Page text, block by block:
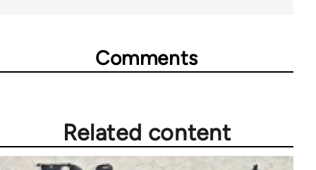
Comments
Related content